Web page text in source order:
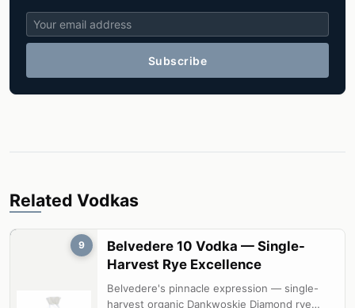
Subscribe
Related Vodkas
9
Belvedere 10 Vodka — Single-
Harvest Rye Excellence
Belvedere's pinnacle expression — single-
harvest organic Dankwoskie Diamond rye